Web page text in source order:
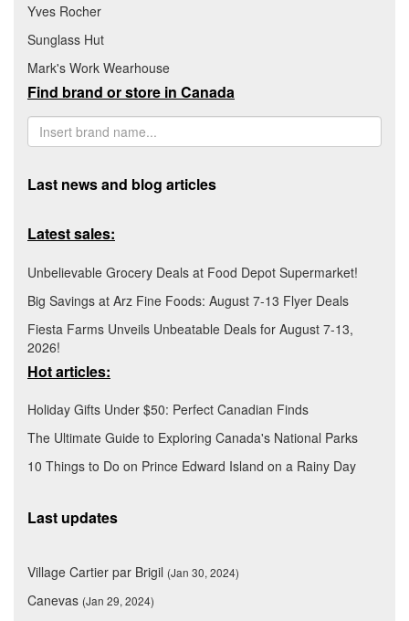
Yves Rocher
Sunglass Hut
Mark's Work Wearhouse
Find brand or store in Canada
Last news and blog articles
Latest sales:
Unbelievable Grocery Deals at Food Depot Supermarket!
Big Savings at Arz Fine Foods: August 7-13 Flyer Deals
Fiesta Farms Unveils Unbeatable Deals for August 7-13,
2026!
Hot articles:
Holiday Gifts Under $50: Perfect Canadian Finds
The Ultimate Guide to Exploring Canada's National Parks
10 Things to Do on Prince Edward Island on a Rainy Day
Last updates
Village Cartier par Brigil (Jan 30, 2024)
Canevas (Jan 29, 2024)